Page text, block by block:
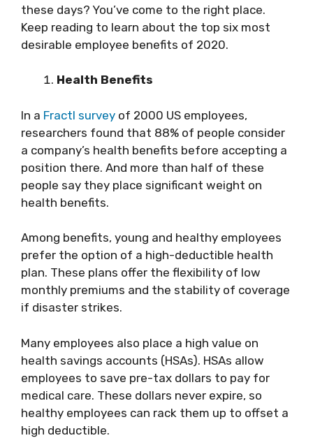
these days? You’ve come to the right place.
Keep reading to learn about the top six most
desirable employee benefits of 2020.
Health Benefits
In a Fractl survey of 2000 US employees,
researchers found that 88% of people consider
a company’s health benefits before accepting a
position there. And more than half of these
people say they place significant weight on
health benefits.
Among benefits, young and healthy employees
prefer the option of a high-deductible health
plan. These plans offer the flexibility of low
monthly premiums and the stability of coverage
if disaster strikes.
Many employees also place a high value on
health savings accounts (HSAs). HSAs allow
employees to save pre-tax dollars to pay for
medical care. These dollars never expire, so
healthy employees can rack them up to offset a
high deductible.